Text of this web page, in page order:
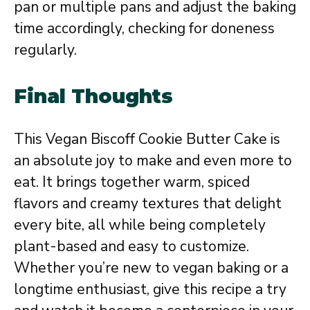
pan or multiple pans and adjust the baking
time accordingly, checking for doneness
regularly.
Final Thoughts
This Vegan Biscoff Cookie Butter Cake is
an absolute joy to make and even more to
eat. It brings together warm, spiced
flavors and creamy textures that delight
every bite, all while being completely
plant-based and easy to customize.
Whether you’re new to vegan baking or a
longtime enthusiast, give this recipe a try